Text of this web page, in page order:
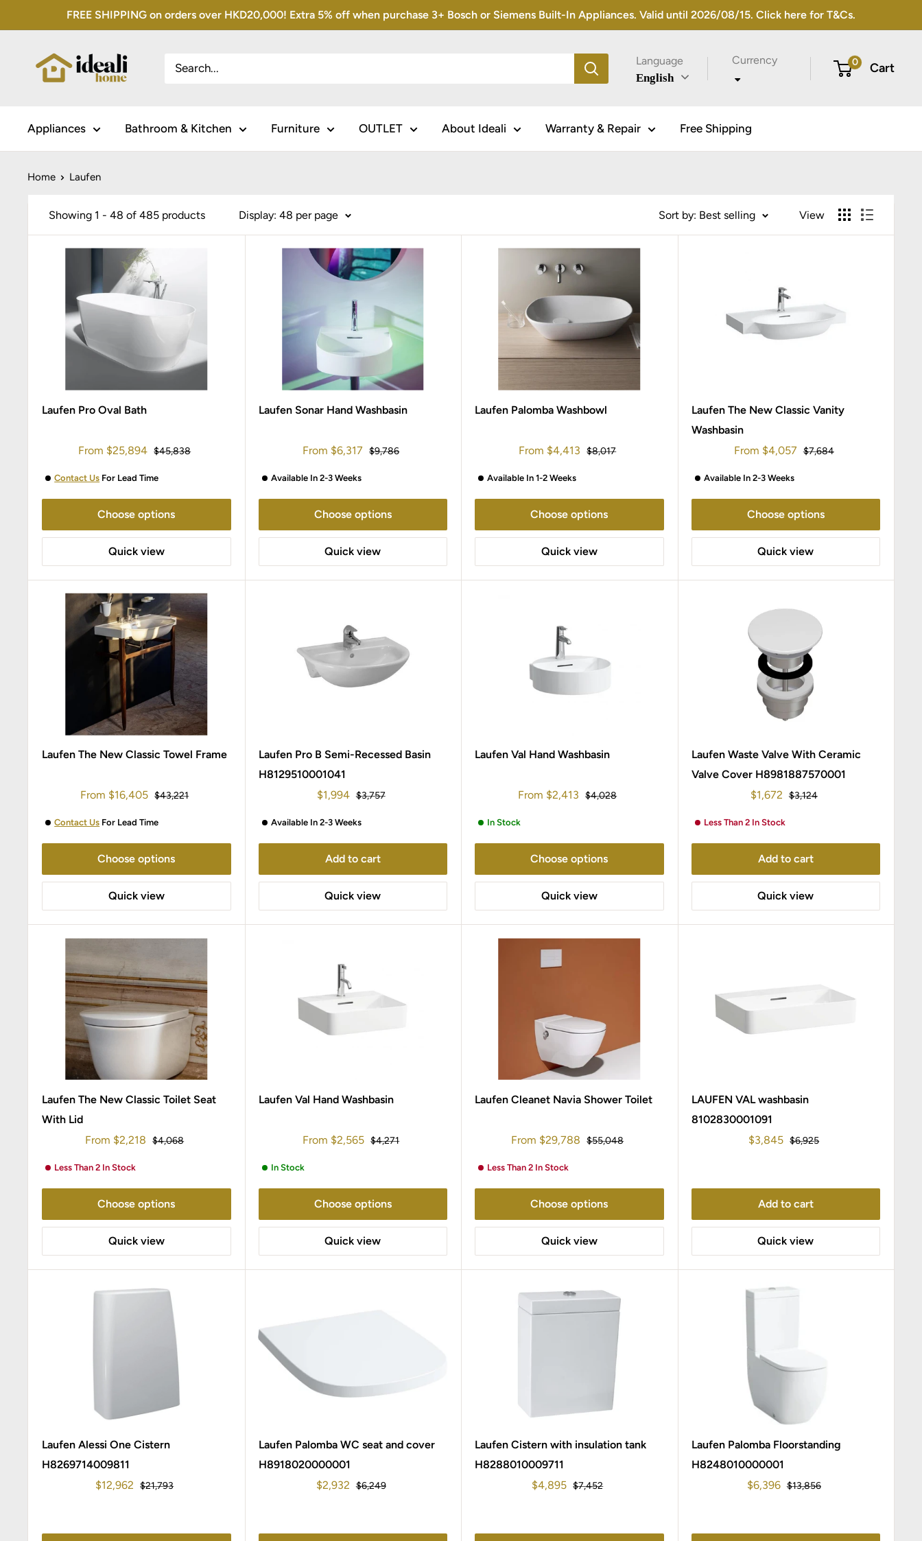
to
FREE SHIPPING on orders over HKD20,000! Extra 5% off when purchase 3+ Bosch or Siemens Built-In Appliances. Valid until 2026/08/15. Click here for T&Cs.
Language
English
Currency 0 Cart
Appliances Bathroom & Kitchen Furniture OUTLET About Ideali Warranty & Repair Free Shipping
Home Laufen
Showing 1 - 48 of 485 products Display: 48 per page Sort by: Best selling View
Laufen Pro Oval Bath
Sale
From $25,894 Regular
$45,838
Contact Us For Lead Time
Choose options
Quick view
Laufen Sonar Hand Washbasin
Sale
From $6,317 Regular
$9,786
Available In 2-3 Weeks
Choose options
Quick view
Laufen Palomba Washbowl
Sale
From $4,413 Regular
$8,017
Available In 1-2 Weeks
Choose options
Quick view
Laufen The New Classic Vanity
Washbasin
Sale
From $4,057 Regular
$7,684
Available In 2-3 Weeks
Choose options
Quick view
Laufen The New Classic Towel Frame
Sale
From $16,405 Regular
$43,221
Contact Us For Lead Time
Choose options
Quick view
Laufen Pro B Semi-Recessed Basin
H8129510001041
Sale
$1,994 Regular
$3,757
Available In 2-3 Weeks
Add to cart
Quick view
Laufen Val Hand Washbasin
Sale
From $2,413 Regular
$4,028
In Stock
Choose options
Quick view
Laufen Waste Valve With Ceramic
Valve Cover H8981887570001
Sale
$1,672 Regular
$3,124
Less Than 2 In Stock
Add to cart
Quick view
Laufen The New Classic Toilet Seat
With Lid
Sale
From $2,218 Regular
$4,068
Less Than 2 In Stock
Choose options
Quick view
Laufen Val Hand Washbasin
Sale
From $2,565 Regular
$4,271
In Stock
Choose options
Quick view
Laufen Cleanet Navia Shower Toilet
Sale
From $29,788 Regular
$55,048
Less Than 2 In Stock
Choose options
Quick view
LAUFEN VAL washbasin
8102830001091
Sale
$3,845 Regular
$6,925
Add to cart
Quick view
Laufen Alessi One Cistern
H8269714009811
Sale
$12,962 Regular
$21,793
Laufen Palomba WC seat and cover
H8918020000001
Sale
$2,932 Regular
$6,249
Laufen Cistern with insulation tank
H8288010009711
Sale
$4,895 Regular
$7,452
Laufen Palomba Floorstanding
H8248010000001
Sale
$6,396 Regular
$13,856